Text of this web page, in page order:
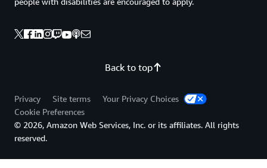
Back to top
Privacy Site terms
Your Privacy Choices
Cookie Preferences
© 2026, Amazon Web Services, Inc. or its affiliates. All rights
reserved.